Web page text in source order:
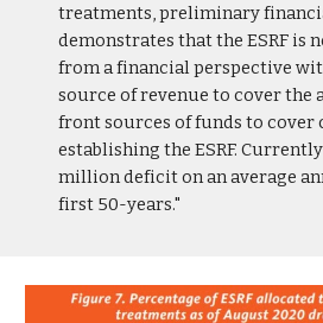
treatments, preliminary
demonstrates that the ESRF is
from a financial perspective
source of revenue to cover the
front sources of funds to cover
establishing the ESRF.
million deficit on an average
first 50-years."